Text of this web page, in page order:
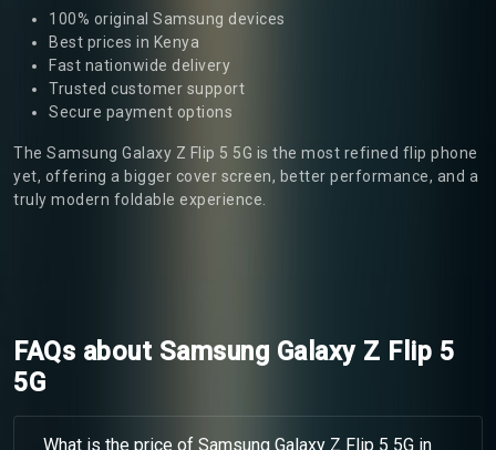
100% original Samsung devices
Best prices in Kenya
Fast nationwide delivery
Trusted customer support
Secure payment options
The Samsung Galaxy Z Flip 5 5G is the most refined flip phone
yet, offering a bigger cover screen, better performance, and a
truly modern foldable experience.
FAQs about Samsung Galaxy Z Flip 5
5G
What is the price of Samsung Galaxy Z Flip 5 5G in